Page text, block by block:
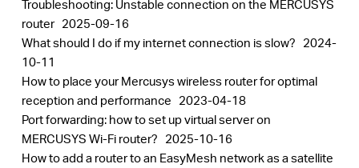
Troubleshooting: Unstable connection on the MERCUSYS
router 2025-09-16
What should I do if my internet connection is slow? 2024-
10-11
How to place your Mercusys wireless router for optimal
reception and performance 2023-04-18
Port forwarding: how to set up virtual server on
MERCUSYS Wi-Fi router? 2025-10-16
How to add a router to an EasyMesh network as a satellite